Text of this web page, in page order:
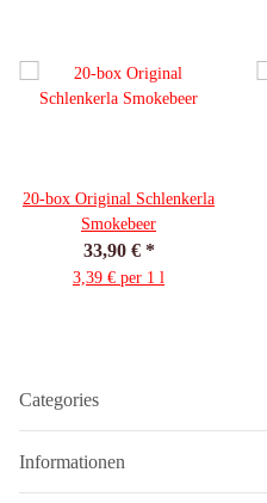
20-box Original Schlenkerla
Smokebeer
33,90 € *
3,39 € per 1 l
Categories
Informationen